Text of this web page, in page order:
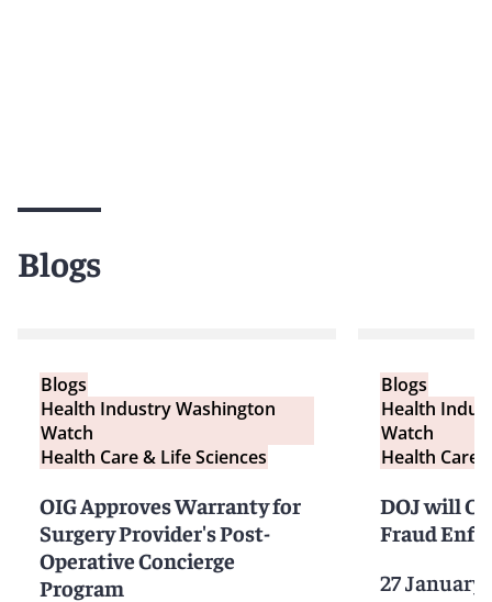
Blogs
Blogs
Health Industry Washington
Watch
Health Care & Life Sciences
OIG Approves Warranty for
Surgery Provider's Post-
Operative Concierge
Program
Blogs
Health
Watch
Health Care
DOJ will
Fraud
27 January